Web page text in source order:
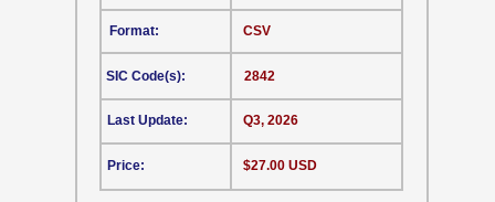
CSV
Format:
SIC Code(s):
Last Update:
Price:
2842
Q3, 2026
$27.00 USD